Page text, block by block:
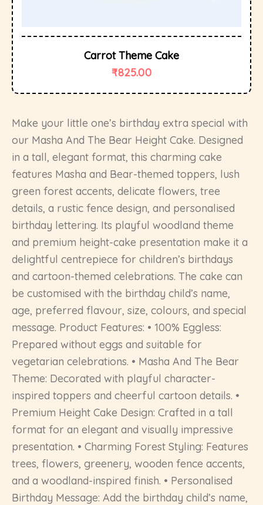
Carrot Theme Cake
₹825.00
Make your little one’s birthday extra special with
our Masha And The Bear Height Cake. Designed
in a tall, elegant format, this charming cake
features Masha and Bear-themed toppers, lush
green forest accents, delicate flowers, tree
details, a rustic fence design, and personalised
birthday lettering. Its playful woodland theme
and premium height-cake presentation make it a
delightful centrepiece for children’s birthdays
and cartoon-themed celebrations. The cake can
be customised with the birthday child’s name,
age, preferred flavour, size, colours, and special
message. Product Features: • 100% Eggless:
Prepared without eggs and suitable for
vegetarian celebrations. • Masha And The Bear
Theme: Decorated with playful character-
inspired toppers and cheerful cartoon details. •
Premium Height Cake Design: Crafted in a tall
format for an elegant and visually impressive
presentation. • Charming Forest Styling: Features
trees, flowers, greenery, wooden fence accents,
and a woodland-inspired finish. • Personalised
Birthday Message: Add the birthday child’s name,